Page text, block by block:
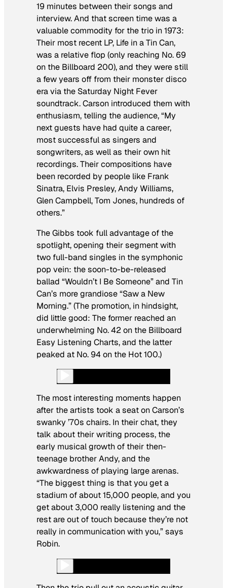
19 minutes between their songs and
interview. And that screen time was a
valuable commodity for the trio in 1973:
Their most recent LP, Life in a Tin Can,
was a relative flop (only reaching No. 69
on the Billboard 200), and they were still
a few years off from their monster disco
era via the Saturday Night Fever
soundtrack. Carson introduced them with
enthusiasm, telling the audience, “My
next guests have had quite a career,
most successful as singers and
songwriters, as well as their own hit
recordings. Their compositions have
been recorded by people like Frank
Sinatra, Elvis Presley, Andy Williams,
Glen Campbell, Tom Jones, hundreds of
others.”
The Gibbs took full advantage of the
spotlight, opening their segment with
two full-band singles in the symphonic
pop vein: the soon-to-be-released
ballad “Wouldn’t I Be Someone” and Tin
Can’s more grandiose “Saw a New
Morning.” (The promotion, in hindsight,
did little good: The former reached an
underwhelming No. 42 on the Billboard
Easy Listening Charts, and the latter
peaked at No. 94 on the Hot 100.)
The most interesting moments happen
after the artists took a seat on Carson’s
swanky ’70s chairs. In their chat, they
talk about their writing process, the
early musical growth of their then-
teenage brother Andy, and the
awkwardness of playing large arenas.
“The biggest thing is that you get a
stadium of about 15,000 people, and you
get about 3,000 really listening and the
rest are out of touch because they’re not
really in communication with you,” says
Robin.